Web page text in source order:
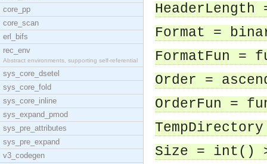
core_pp
core_scan
erl_bifs
rec_env
Abstract environments, supporting self-referential
sys_core_dsetel
sys_core_fold
sys_core_inline
sys_expand_pmod
sys_pre_attributes
sys_pre_expand
v3_codegen
Format =
FormatFun =
Order =
OrderFun =
Size = int()